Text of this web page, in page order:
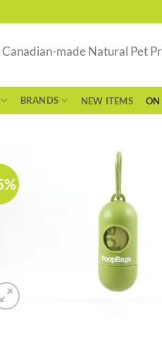
made Natural Pet
BRANDS NEW ITEMS ON